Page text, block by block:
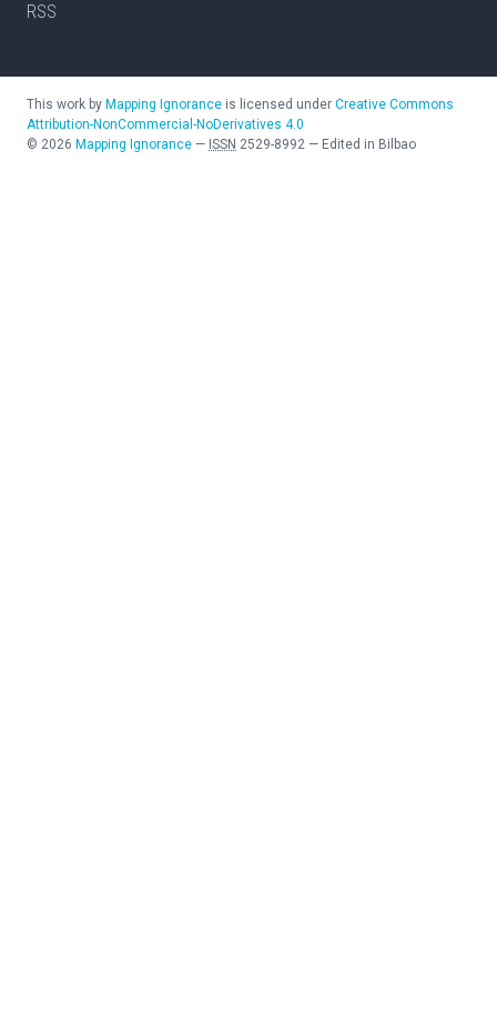
RSS
This work by Mapping Ignorance is licensed under Creative Commons
Attribution-NonCommercial-NoDerivatives 4.0
© 2026 Mapping Ignorance — ISSN 2529-8992 — Edited in Bilbao